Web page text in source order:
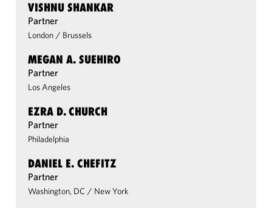
VISHNU SHANKAR
Partner
London / Brussels
MEGAN A. SUEHIRO
Partner
Los Angeles
EZRA D. CHURCH
Partner
Philadelphia
DANIEL E. CHEFITZ
Partner
Washington, DC / New York